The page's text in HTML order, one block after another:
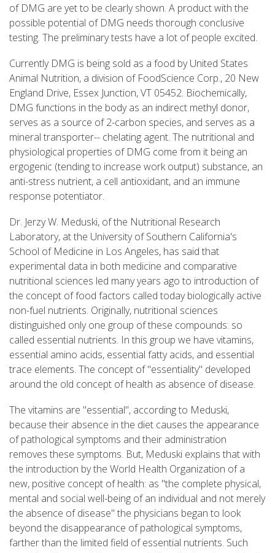
of DMG are yet to be clearly shown. A product with the
possible potential of DMG needs thorough conclusive
testing. The preliminary tests have a lot of people excited.
Currently DMG is being sold as a food by United States
Animal Nutrition, a division of FoodScience Corp., 20 New
England Drive, Essex Junction, VT 05452. Biochemically,
DMG functions in the body as an indirect methyl donor,
serves as a source of 2-carbon species, and serves as a
mineral transporter-- chelating agent. The nutritional and
physiological properties of DMG come from it being an
ergogenic (tending to increase work output) substance, an
anti-stress nutrient, a cell antioxidant, and an immune
response potentiator.
Dr. Jerzy W. Meduski, of the Nutritional Research
Laboratory, at the University of Southern California's
School of Medicine in Los Angeles, has said that
experimental data in both medicine and comparative
nutritional sciences led many years ago to introduction of
the concept of food factors called today biologically active
non-fuel nutrients. Originally, nutritional sciences
distinguished only one group of these compounds: so
called essential nutrients. In this group we have vitamins,
essential amino acids, essential fatty acids, and essential
trace elements. The concept of "essentiality" developed
around the old concept of health as absence of disease.
The vitamins are "essential", according to Meduski,
because their absence in the diet causes the appearance
of pathological symptoms and their administration
removes these symptoms. But, Meduski explains that with
the introduction by the World Health Organization of a
new, positive concept of health: as "the complete physical,
mental and social well-being of an individual and not merely
the absence of disease" the physicians began to look
beyond the disappearance of pathological symptoms,
farther than the limited field of essential nutrients. Such